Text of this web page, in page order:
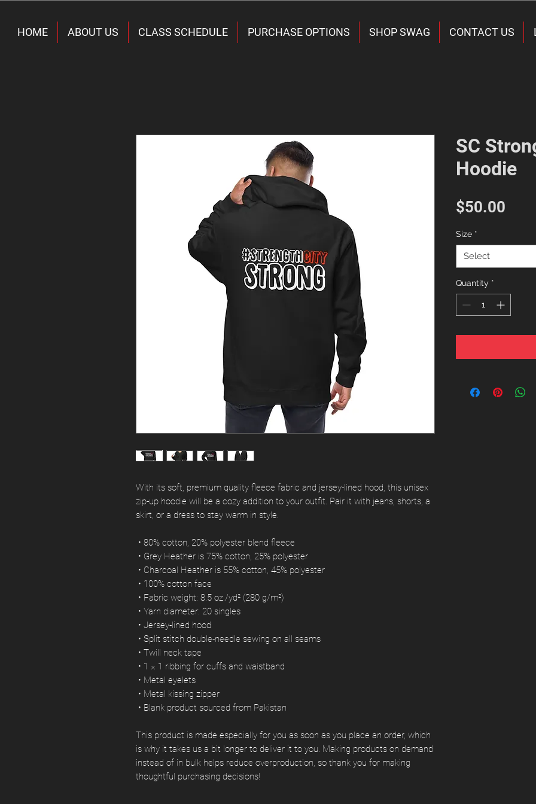
HOME ABOUT US CLASS SCHEDULE PURCHASE OPTIONS SHOP SWAG CONTACT US
With its soft, premium quality fleece fabric and jersey-lined hood, this unisex
zip-up hoodie will be a cozy addition to your outfit. Pair it with jeans, shorts, a
skirt, or a dress to stay warm in style.
• 80% cotton, 20% polyester blend fleece
• Grey Heather is 75% cotton, 25% polyester
• Charcoal Heather is 55% cotton, 45% polyester
• 100% cotton face
• Fabric weight: 8.5 oz./yd² (280 g/m²)
• Yarn diameter: 20 singles
• Jersey-lined hood
• Split stitch double-needle sewing on all seams
• Twill neck tape
• 1 × 1 ribbing for cuffs and waistband
• Metal eyelets
• Metal kissing zipper
• Blank product sourced from Pakistan
This product is made especially for you as soon as you place an order, which
is why it takes us a bit longer to deliver it to you. Making products on demand
instead of in bulk helps reduce overproduction, so thank you for making
thoughtful purchasing decisions!
SC
Hoodie
$50.00
Size *
Select
Quantity *